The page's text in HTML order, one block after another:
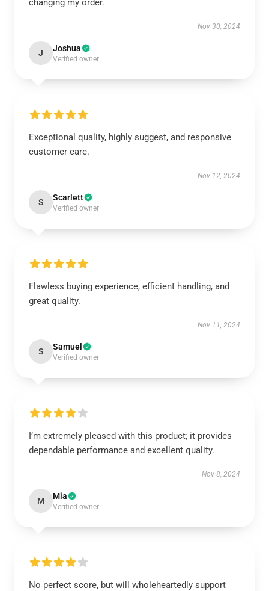
changing my order.
Nov 30, 2024
J Joshua
Verified owner
Exceptional quality, highly suggest, and responsive
customer care.
Nov 12, 2024
S Scarlett
Verified owner
Flawless buying experience, efficient handling, and
great quality.
Nov 11, 2024
S Samuel
Verified owner
I’m extremely pleased with this product; it provides
dependable performance and excellent quality.
Nov 8, 2024
M Mia
Verified owner
No perfect score, but will wholeheartedly support